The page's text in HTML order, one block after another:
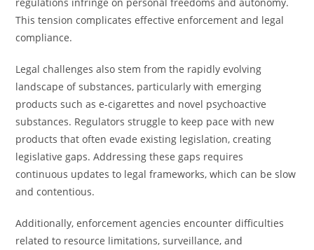
This tension complicates effective enforcement and legal
compliance.
Legal challenges also stem from the rapidly evolving
landscape of substances, particularly with emerging
products such as e-cigarettes and novel psychoactive
substances. Regulators struggle to keep pace with new
products that often evade existing legislation, creating
legislative gaps. Addressing these gaps requires
continuous updates to legal frameworks, which can be slow
and contentious.
Additionally, enforcement agencies encounter difficulties
related to resource limitations, surveillance, and